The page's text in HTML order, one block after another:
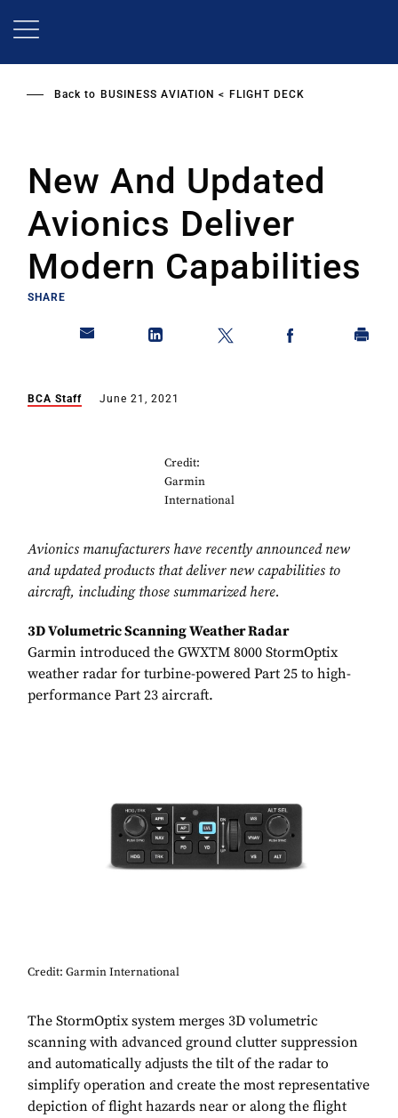
Back to BUSINESS AVIATION FLIGHT DECK
New And Updated
Avionics Deliver
Modern Capabilities
SHARE
BCA Staff June 21, 2021
Credit:
Garmin
International
Avionics manufacturers have recently announced new
and updated products that deliver new capabilities to
aircraft, including those summarized here.
3D Volumetric Scanning Weather Radar
Garmin introduced the GWXTM 8000 StormOptix
weather radar for turbine-powered Part 25 to high-
performance Part 23 aircraft.
Credit: Garmin International
The StormOptix system merges 3D volumetric
scanning with advanced ground clutter suppression
and automatically adjusts the tilt of the radar to
simplify operation and create the most representative
depiction of flight hazards near or along the flight